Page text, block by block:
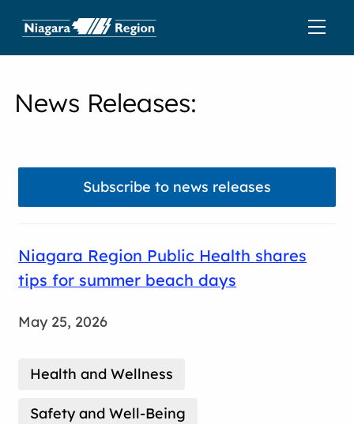
News Releases:
Subscribe to news releases
Niagara Region Public Health shares
tips for summer beach days
May 25, 2026
Health and Wellness
Safety and Well-Being